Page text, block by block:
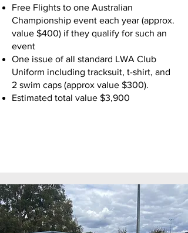
Free Flights to one Australian
Championship event each year (approx.
value $400) if they qualify for such an
event
One issue of all standard LWA Club
Uniform including tracksuit, t-shirt, and
2 swim caps (approx value $300).
Estimated total value $3,900